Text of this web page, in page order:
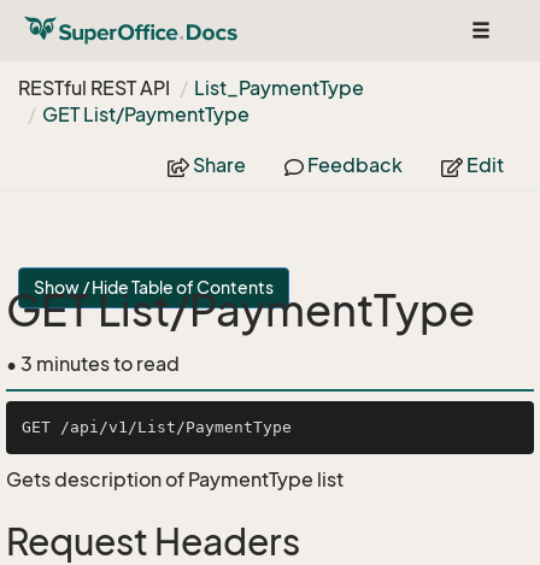
Toggle
RESTful REST API
List_PaymentType
GET List/PaymentType
Share Feedback Edit
Show / Hide Table of Contents
GET List/PaymentType
• 3 minutes to read
Gets description of PaymentType list
Request Headers